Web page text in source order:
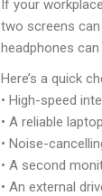
If your
two screens
headphones
Here’s a quick
• High-speed
• A reliable
• Noise-
• A second
• An external